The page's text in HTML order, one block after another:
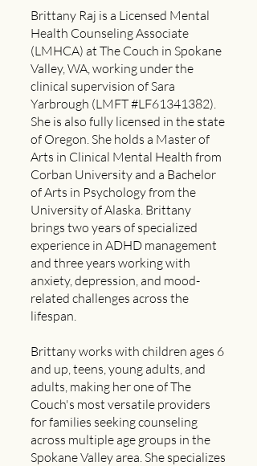
Brittany Raj is a Licensed Mental
Health Counseling Associate
(LMHCA) at The Couch in Spokane
Valley, WA, working under the
clinical supervision of Sara
Yarbrough (LMFT #LF61341382).
She is also fully licensed in the state
of Oregon. She holds a Master of
Arts in Clinical Mental Health from
Corban University and a Bachelor
of Arts in Psychology from the
University of Alaska. Brittany
brings two years of specialized
experience in ADHD management
and three years working with
anxiety, depression, and mood-
related challenges across the
lifespan.
Brittany works with children ages 6
and up, teens, young adults, and
adults, making her one of The
Couch's most versatile providers
for families seeking counseling
across multiple age groups in the
Spokane Valley area. She specializes